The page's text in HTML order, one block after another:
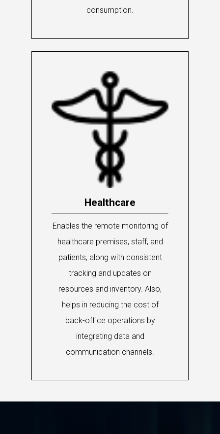
consumption.
Healthcare
Enables the remote monitoring of
healthcare premises, staff, and
patients, along with consistent
tracking and updates on
resources and inventory. Also,
helps in reducing the cost of
back-office operations by
integrating data and
communication channels.